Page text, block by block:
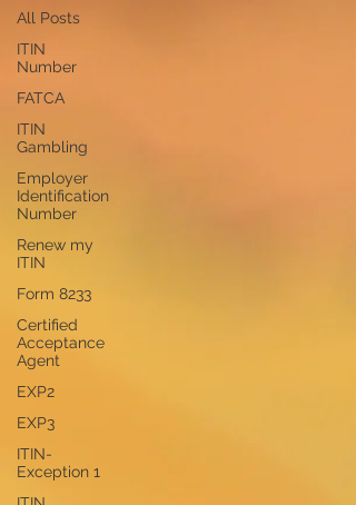
All Posts
ITIN
Number
FATCA
ITIN
Gambling
Employer
Identification
Number
Renew my
ITIN
Form 8233
Certified
Acceptance
Agent
EXP2
EXP3
ITIN-
Exception 1